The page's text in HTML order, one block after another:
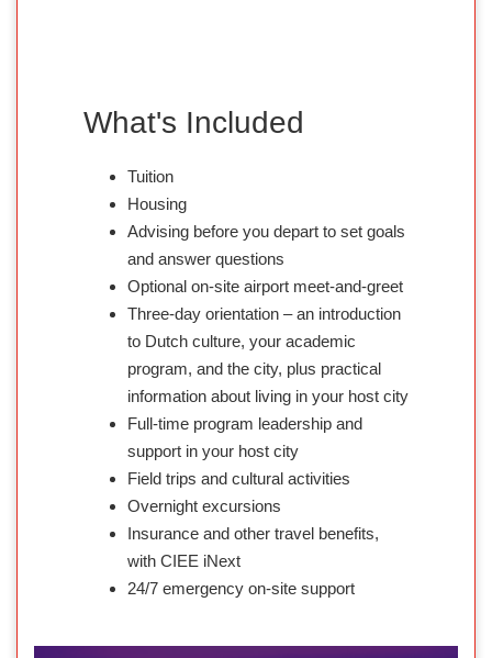
What's Included
Tuition
Housing
Advising before you depart to set goals
and answer questions
Optional on-site airport meet-and-greet
Three-day orientation – an introduction
to Dutch culture, your academic
program, and the city, plus practical
information about living in your host city
Full-time program leadership and
support in your host city
Field trips and cultural activities
Overnight excursions
Insurance and other travel benefits,
with CIEE iNext
24/7 emergency on-site support